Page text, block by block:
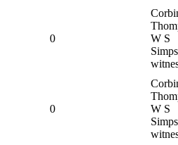
0
W S
0
W S